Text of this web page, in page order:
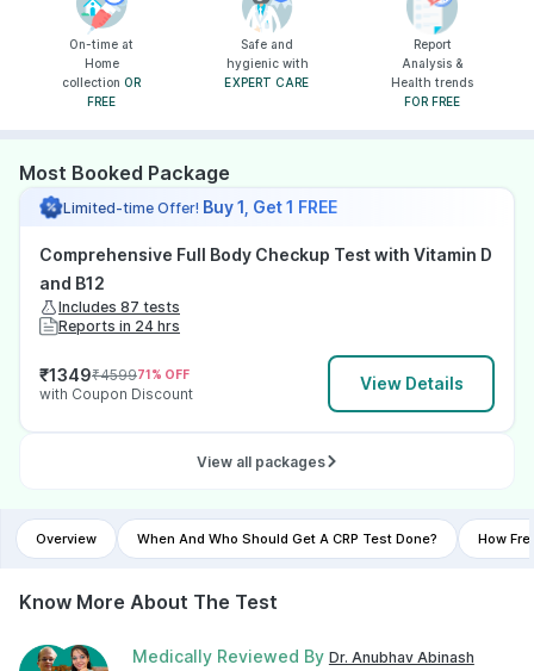
On-time at
Home
collection OR
FREE
Safe and
hygienic with
EXPERT CARE
Report
Analysis &
Health trends
FOR FREE
Most Booked Package
Limited-time Offer! Buy 1, Get 1 FREE
Comprehensive Full Body Checkup Test with Vitamin D
and B12
Includes 87 tests
Reports in 24 hrs
₹1349₹459971% OFF
with Coupon Discount View Details
View all packages
Overview When And Who Should Get A CRP Test Done? How
Know More About The Test
Medically Reviewed By Dr. Anubhav Abinash